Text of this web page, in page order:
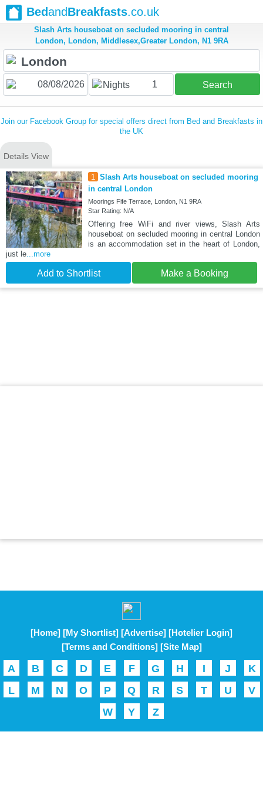
BedandBreakfasts.co.uk
Slash Arts houseboat on secluded mooring in central
London, London, Middlesex,Greater London, N1 9RA
Nights 1 Search
Join our Facebook Group for special offers direct from Bed and Breakfasts in
the UK
Details View
1 Slash Arts houseboat on secluded mooring
in central London
Moorings Fife Terrace, London, N1 9RA
Star Rating: N/A
Offering free WiFi and river views, Slash Arts
houseboat on secluded mooring in central London
is an accommodation set in the heart of London,
just le...more
Add to Shortlist Make a Booking
[Home] [My Shortlist] [Advertise] [Hotelier Login]
[Terms and Conditions] [Site Map]
A B C D E F G H I J
K
L
M N O P Q R S T U
V
W
Y Z